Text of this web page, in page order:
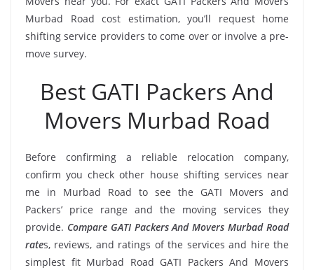
Murbad Road cost estimation, you’ll request home
shifting service providers to come over or involve a pre-
move survey.
Best GATI Packers And
Movers Murbad Road
Before confirming a reliable relocation company,
confirm you check other house shifting services near
me in Murbad Road to see the GATI Movers and
Packers’ price range and the moving services they
provide. Compare GATI Packers And Movers Murbad Road
rates, reviews, and ratings of the services and hire the
simplest fit Murbad Road GATI Packers And Movers